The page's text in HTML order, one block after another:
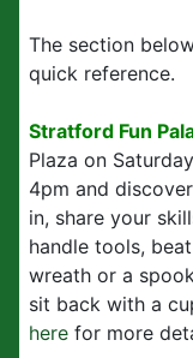
The section
quick reference.
Stratford Fun
Plaza on
4pm and discover
in, share your
handle tools,
wreath or a
sit back with a
here for more